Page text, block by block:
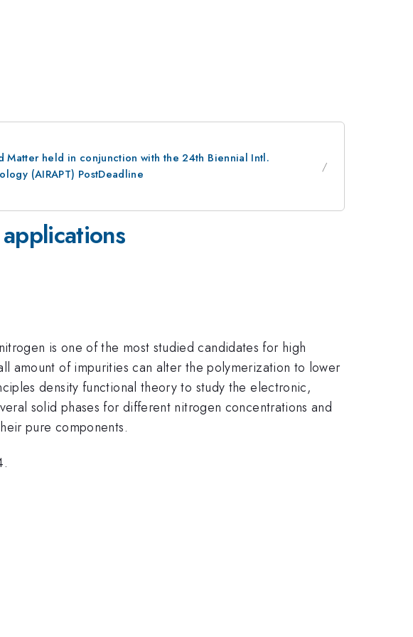
Matter held in conjunction with the 24th Biennial Intl.
(AIRAPT) PostDeadline
is one of the most studied candidates for high
amount of impurities can alter the polymerization to lower
density functional theory to study the electronic,
solid phases for different nitrogen concentrations and
pure components.